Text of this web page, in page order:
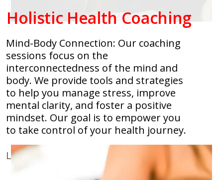
Holistic Health Coaching
Mind-Body Connection: Our coaching
sessions focus on the
interconnectedness of the mind and
body. We provide tools and strategies
to help you manage stress, improve
mental clarity, and foster a positive
mindset. Our goal is to empower you
to take control of your health journey.
Learn More